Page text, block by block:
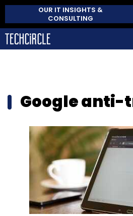
OUR IT INSIGHTS &
CONSULTING
Google anti-